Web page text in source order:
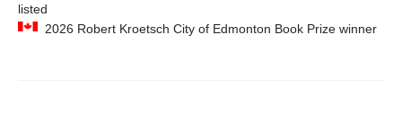
listed
2026 Robert Kroetsch City of Edmonton Book Prize winner